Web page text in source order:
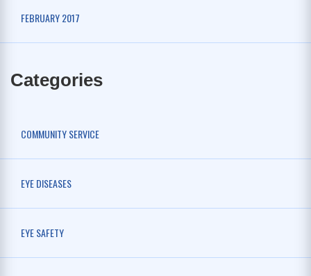
FEBRUARY 2017
Categories
COMMUNITY SERVICE
EYE DISEASES
EYE SAFETY